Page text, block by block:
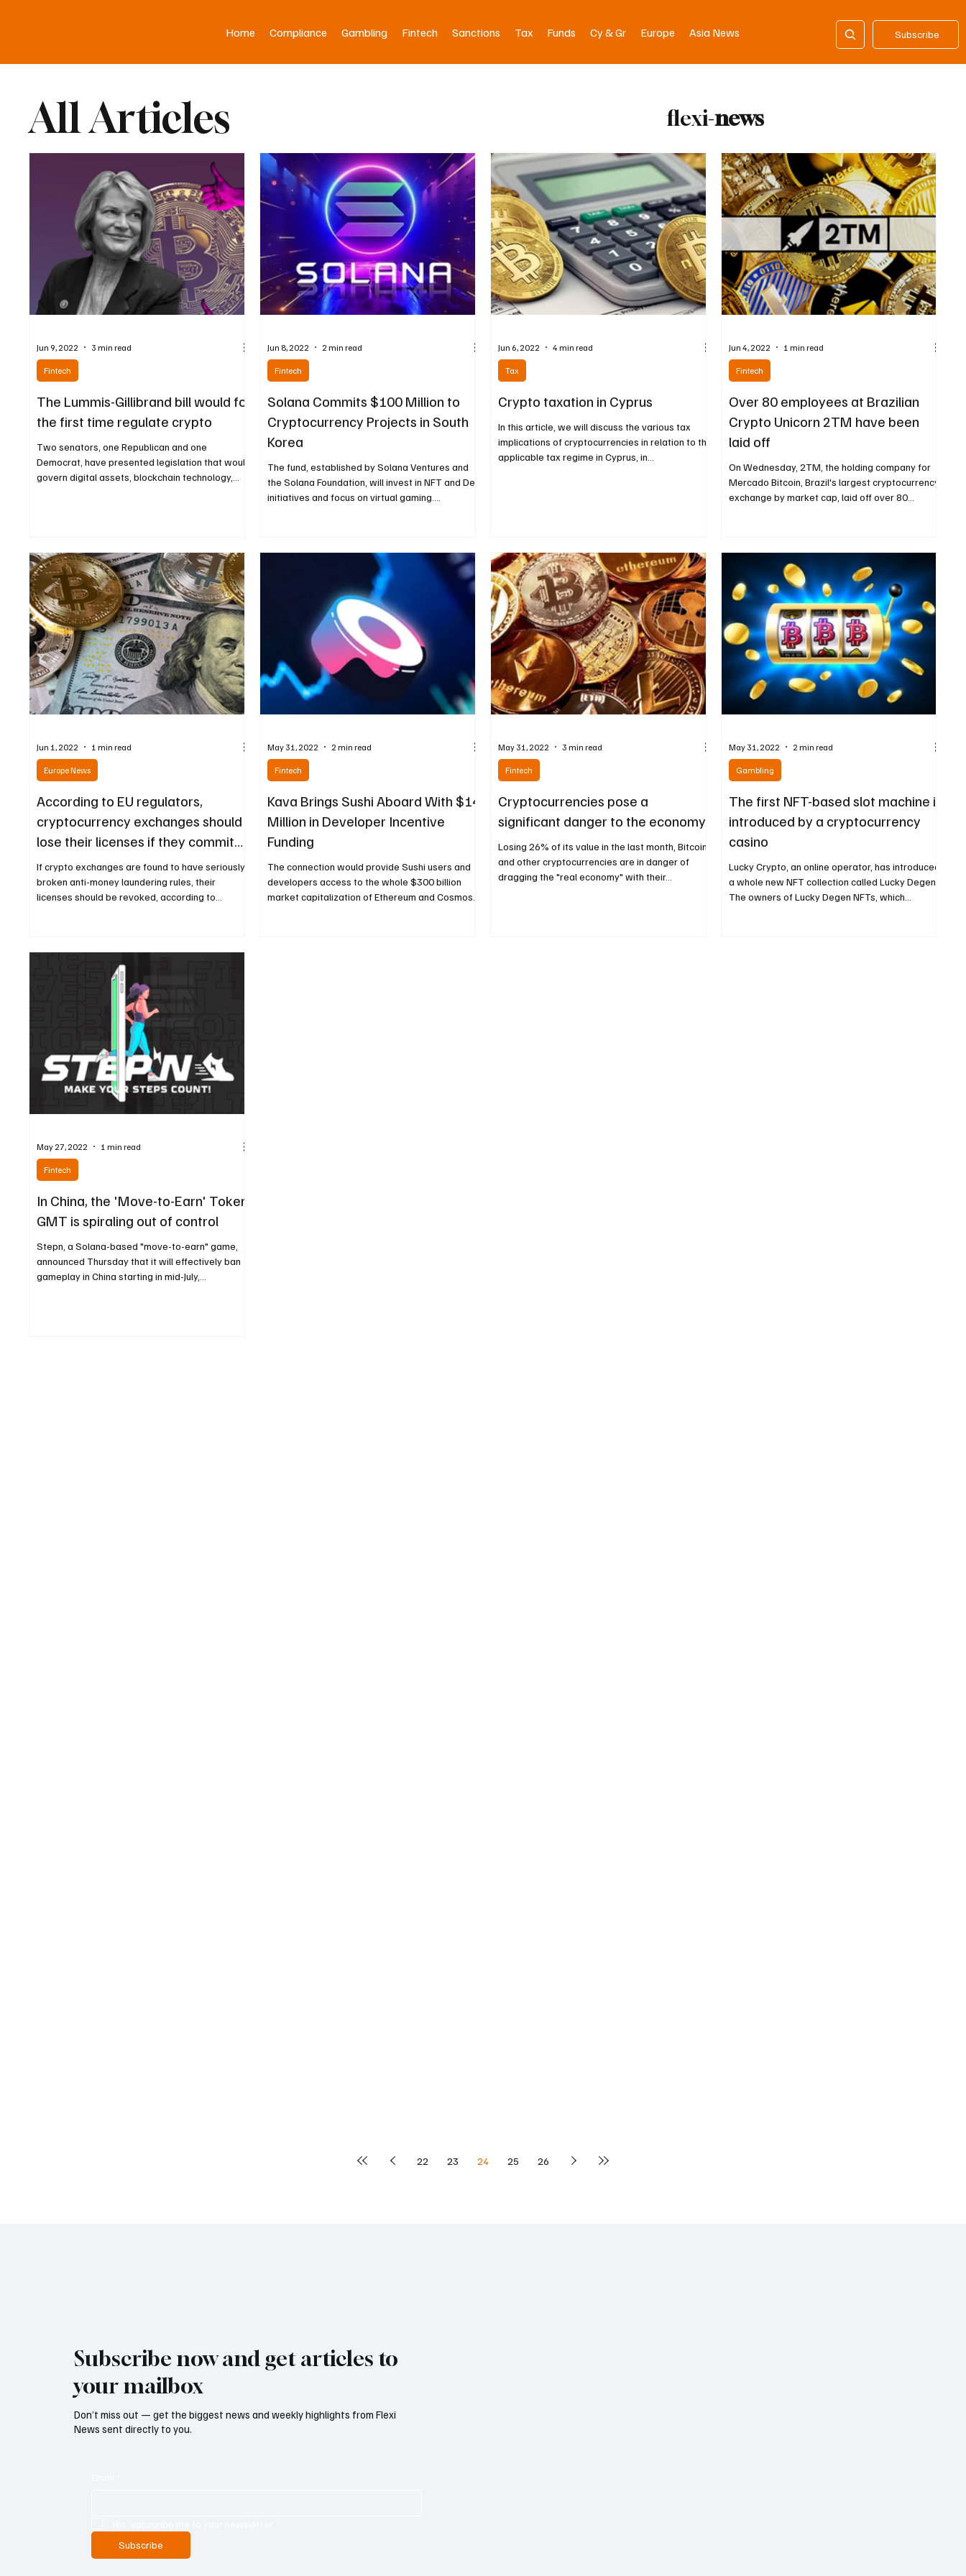
Subscribe
Home Compliance Gambling Fintech Sanctions Tax Funds Cy & Gr Europe Asia News
All Articles flexi-news
The Lummis-Gillibrand bill would for
the first time regulate crypto
Two senators, one Republican and one
Democrat, have presented legislation that would
govern digital assets, blockchain technology,
Fintech
Jun 9, 2022 3 min read
Solana Commits $100 Million to
Cryptocurrency Projects in South
Korea
The fund, established by Solana Ventures and
the Solana Foundation, will invest in NFT and DeFi
initiatives and focus on virtual gaming....
Fintech
Jun 8, 2022 2 min read
Crypto taxation in Cyprus
In this article, we will discuss the various tax
implications of cryptocurrencies in relation to the
applicable tax regime in Cyprus, in...
Tax
Jun 6, 2022 4 min read
Over 80 employees at Brazilian
Crypto Unicorn 2TM have been
laid off
On Wednesday, 2TM, the holding company for
Mercado Bitcoin, Brazil's largest cryptocurrency
exchange by market cap, laid off over 80...
Fintech
Jun 4, 2022 1 min read
According to EU regulators,
cryptocurrency exchanges should
lose their licenses if they commit
money
If crypto exchanges are found to have seriously
broken anti-money laundering rules, their
licenses should be revoked, according to...
Europe News
Jun 1, 2022 1 min read
Kava Brings Sushi Aboard With $14
Million in Developer Incentive
Funding
The connection would provide Sushi users and
developers access to the whole $300 billion
market capitalization of Ethereum and Cosmos...
Fintech
May 31, 2022 2 min read
Cryptocurrencies pose a
significant danger to the economy
Losing 26% of its value in the last month, Bitcoin
and other cryptocurrencies are in danger of
dragging the "real economy" with their...
Fintech
May 31, 2022 3 min read
The first NFT-based slot machine is
introduced by a cryptocurrency
casino
Lucky Crypto, an online operator, has introduced
a whole new NFT collection called Lucky Degens.
The owners of Lucky Degen NFTs, which...
Gambling
May 31, 2022 2 min read
In China, the 'Move-to-Earn' Token
GMT is spiraling out of control
Stepn, a Solana-based "move-to-earn" game,
announced Thursday that it will effectively ban
gameplay in China starting in mid-July,...
Fintech
May 27, 2022 1 min read
22 23 24 25 26
Subscribe now and get articles to
your mailbox
Don’t miss out — get the biggest news and weekly highlights from Flexi
News sent directly to you.
Subscribe